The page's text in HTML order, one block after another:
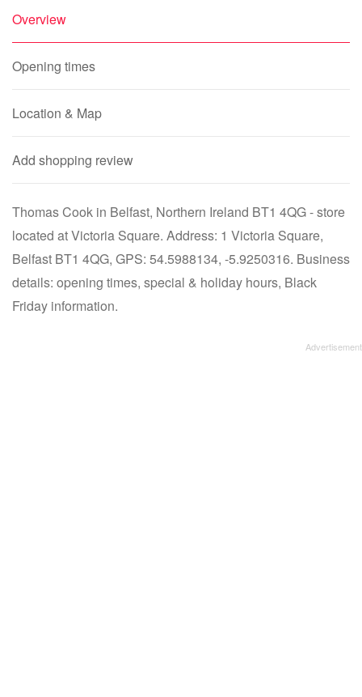
Overview
Opening times
Location & Map
Add shopping review
Thomas Cook in Belfast, Northern Ireland BT1 4QG - store
located at Victoria Square. Address: 1 Victoria Square,
Belfast BT1 4QG, GPS: 54.5988134, -5.9250316. Business
details: opening times, special & holiday hours, Black
Friday information.